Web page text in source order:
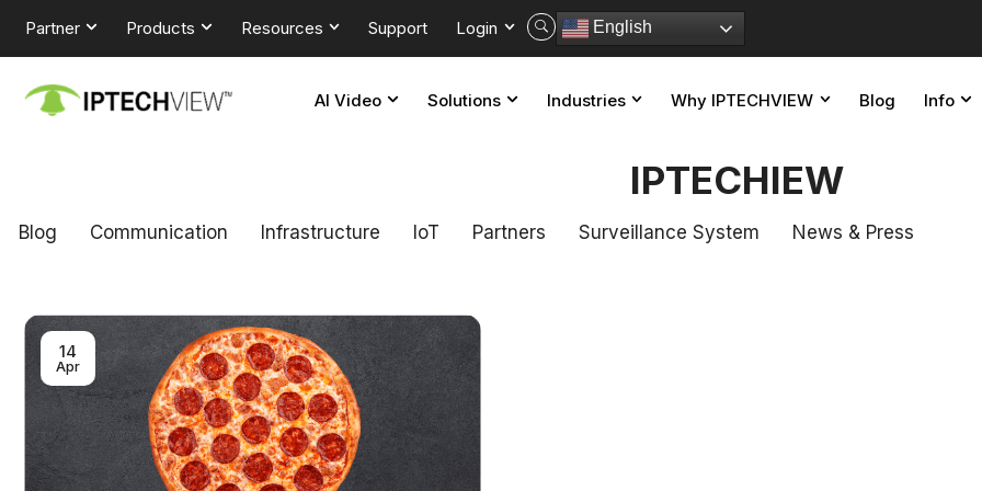
Partner Products Resources Support Login English
AI Video Solutions Industries Why IPTECHVIEW Blog Info
IPTECHIEW
Blog Communication Infrastructure loT Partners Surveillance System News & Press
14
Apr